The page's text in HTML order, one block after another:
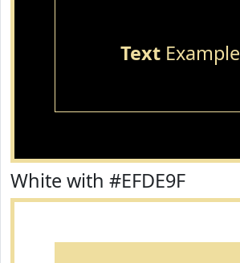
TextExample
White with #EFDE9F